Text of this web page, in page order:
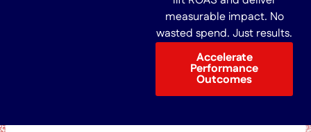
measurable impact. No
wasted spend. Just results.
Accelerate
Performance
Outcomes